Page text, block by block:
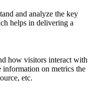
and analyze the key
helps in delivering a
how visitors interact with
information on metrics the
etc.